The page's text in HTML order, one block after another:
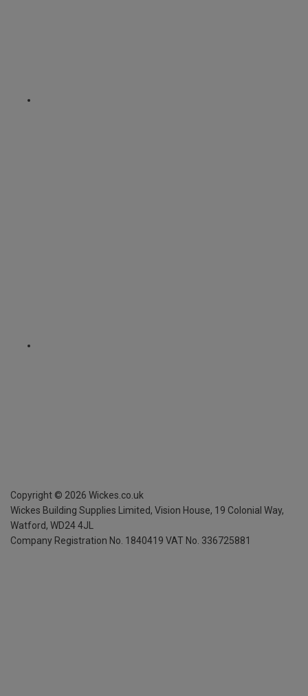
Copyright © 2026 Wickes.co.uk
Wickes Building Supplies Limited, Vision House, 19 Colonial Way,
Watford, WD24 4JL
Company Registration No. 1840419 VAT No. 336725881